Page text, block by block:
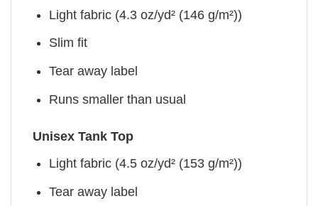
Light fabric (4.3 oz/yd² (146 g/m²))
Slim fit
Tear away label
Runs smaller than usual
Unisex Tank Top
Light fabric (4.5 oz/yd² (153 g/m²))
Tear away label